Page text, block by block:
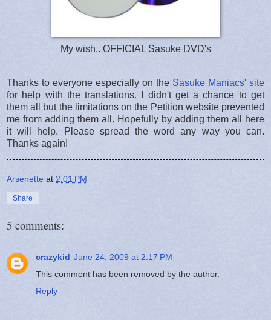
My wish.. OFFICIAL Sasuke DVD's
Thanks to everyone especially on the Sasuke Maniacs' site
for help with the translations. I didn't get a chance to get
them all but the limitations on the Petition website prevented
me from adding them all. Hopefully by adding them all here
it will help. Please spread the word any way you can.
Thanks again!
Arsenette at 2:01 PM
Share
5 comments:
crazykid June 24, 2009 at 2:17 PM
This comment has been removed by the author.
Reply